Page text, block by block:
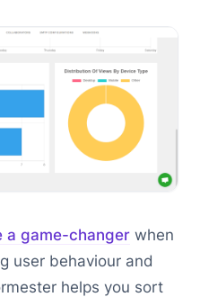
a game-changer when
user behaviour and
helps you sort